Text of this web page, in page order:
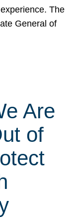
The
General of
Are
of